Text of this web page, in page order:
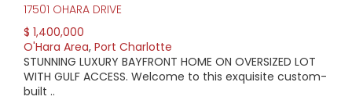
$1,400,000
AVERAGE HOME PRICE:
$476,129
17501 OHARA DRIVE
$ 1,400,000
O'Hara Area, Port Charlotte
STUNNING LUXURY BAYFRONT HOME ON OVERSIZED LOT
WITH GULF ACCESS. Welcome to this exquisite custom-
built ..